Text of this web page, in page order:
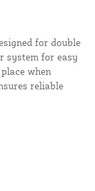
for double
system for easy
when
reliable